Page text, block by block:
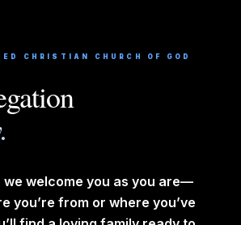
CHRISTIAN CHURCH OF GOD
we welcome you as you are—
you’re from or where you’ve